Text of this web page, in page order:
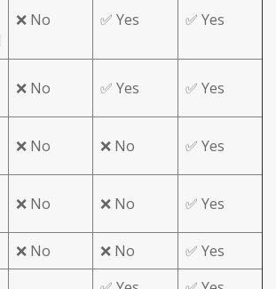
❌ No ✅ Yes ✅ Yes
❌ No ✅ Yes ✅ Yes
❌ No ❌ No ✅ Yes
❌ No ❌ No ✅ Yes
❌ No ❌ No
✅ Yes